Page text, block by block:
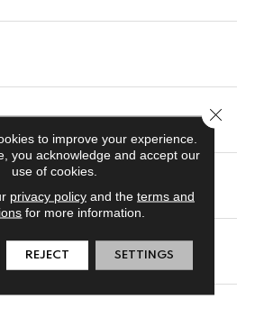
to improve your experience.
you acknowledge and accept our
use of cookies.
privacy policyand the terms and
for more information.
REJECT SETTINGS
Close